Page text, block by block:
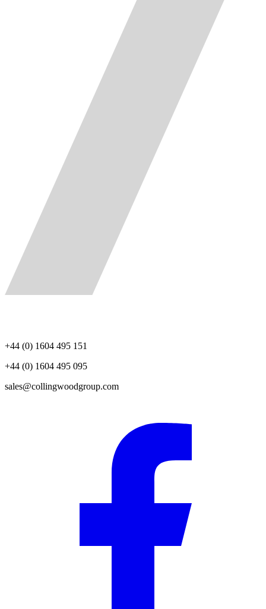
+44 (0) 1604 495 151
+44 (0) 1604 495 095
sales@collingwoodgroup.com